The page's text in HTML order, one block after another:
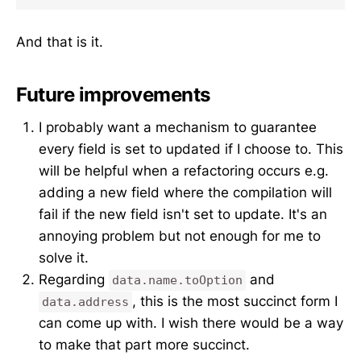
And that is it.
Future improvements
I probably want a mechanism to guarantee
every field is set to updated if I choose to. This
will be helpful when a refactoring occurs e.g.
adding a new field where the compilation will
fail if the new field isn't set to update. It's an
annoying problem but not enough for me to
solve it.
Regarding
data.name.toOption and
data.address , this is the most succinct form I
can come up with. I wish there would be a way
to make that part more succinct.